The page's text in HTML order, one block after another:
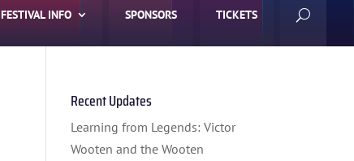
FESTIVAL INFO SPONSORS TICKETS
Recent Updates
Learning from Legends: Victor
Wooten and the Wooten